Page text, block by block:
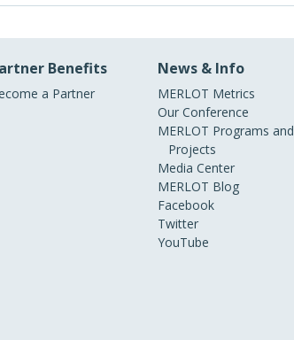
Benefits
a Partner
News & Info
MERLOT Metrics
Our Conference
MERLOT Programs and
Projects
Media Center
MERLOT Blog
Facebook
Twitter
YouTube